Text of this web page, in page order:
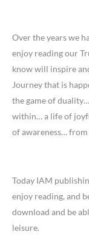
Over the years we
enjoy reading our
know will inspire
Journey that is
the game of
within… a life of
of awareness…
Today IAM
enjoy reading, and
download and be
leisure.